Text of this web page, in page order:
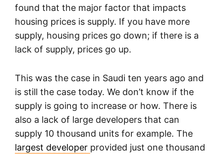
found that the major factor that impacts
housing prices is supply. If you have more
supply, housing prices go down; if there is a
lack of supply, prices go up.
This was the case in Saudi ten years ago and
is still the case today. We don’t know if the
supply is going to increase or how. There is
also a lack of large developers that can
supply 10 thousand units for example. The
largest developer provided just one thousand